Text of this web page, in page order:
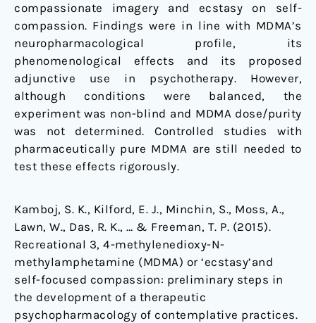
compassionate imagery and ecstasy on self-
compassion. Findings were in line with MDMA’s
neuropharmacological profile, its
phenomenological effects and its proposed
adjunctive use in psychotherapy. However,
although conditions were balanced, the
experiment was non-blind and MDMA dose/purity
was not determined. Controlled studies with
pharmaceutically pure MDMA are still needed to
test these effects rigorously.
Kamboj, S. K., Kilford, E. J., Minchin, S., Moss, A.,
Lawn, W., Das, R. K., … & Freeman, T. P. (2015).
Recreational 3, 4-methylenedioxy-N-
methylamphetamine (MDMA) or ‘ecstasy’and
self-focused compassion: preliminary steps in
the development of a therapeutic
psychopharmacology of contemplative practices.